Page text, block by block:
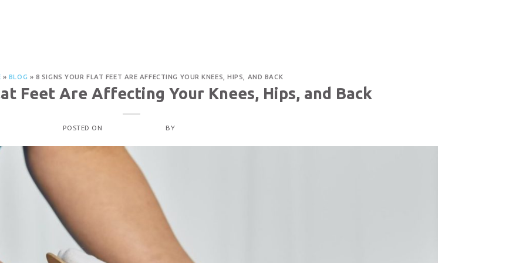
Hips, and Back
» BLOG » 8 SIGNS YOUR FLAT FEET ARE AFFECTING YOUR KNEES, HIPS, AND BACK
Feet Are Affecting Your Knees, Hips, and Back
POSTED ON BY